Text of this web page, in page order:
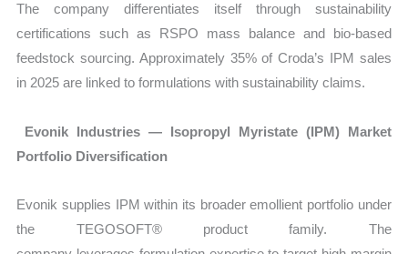
The company differentiates itself through sustainability
certifications such as RSPO mass balance and bio-based
feedstock sourcing. Approximately 35% of Croda’s IPM sales
in 2025 are linked to formulations with sustainability claims.
Evonik Industries — Isopropyl Myristate (IPM) Market
Portfolio Diversification
Evonik supplies IPM within its broader emollient portfolio under
the TEGOSOFT® product family. The